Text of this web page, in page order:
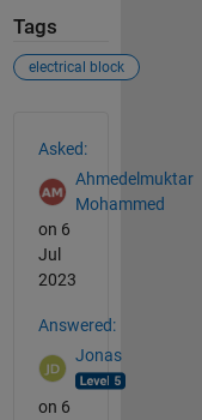
Tags
electrical block
Asked:
Ahmedelmuktar
Mohammed
on 6
Jul
2023
Answered:
Jonas
on 6